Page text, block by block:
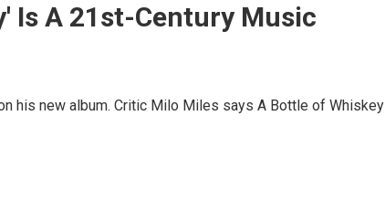
Is A 21st-Century Music
his new album. Critic Milo Miles says A Bottle of Whiskey